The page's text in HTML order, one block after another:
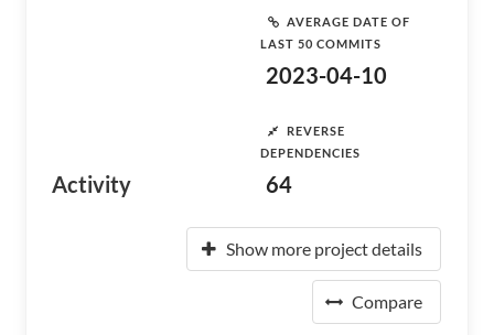
Activity
AVERAGE DATE OF
LAST 50 COMMITS
2023-04-10
REVERSE
DEPENDENCIES
64
Show more project details
Compare